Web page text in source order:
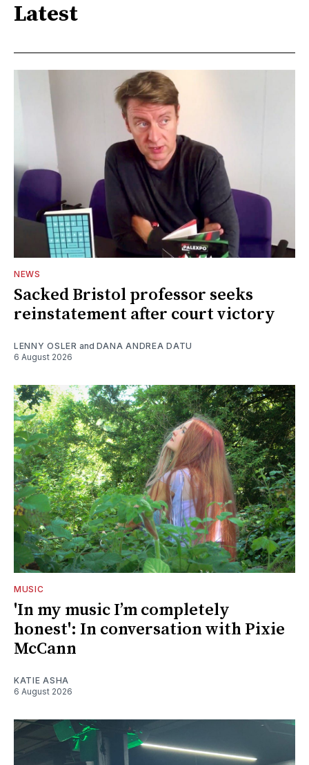
Latest
NEWS
Sacked Bristol professor seeks
reinstatement after court victory
LENNY OSLER and DANA ANDREA DATU
6 August 2026
MUSIC
'In my music I’m completely
honest': In conversation with Pixie
McCann
KATIE ASHA
6 August 2026